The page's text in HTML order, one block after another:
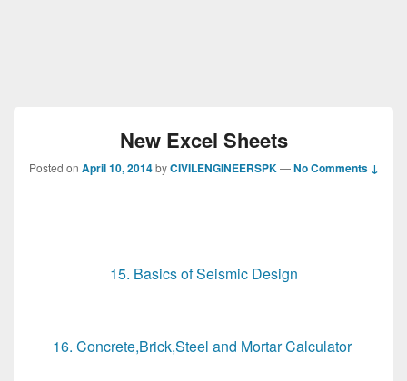
New Excel Sheets
Posted on April 10, 2014 byCIVILENGINEERSPK —No Comments ↓
15. Basics of Seismic Design
16. Concrete,Brick,Steel and Mortar Calculator